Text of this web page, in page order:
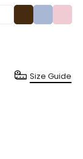
Size Guide